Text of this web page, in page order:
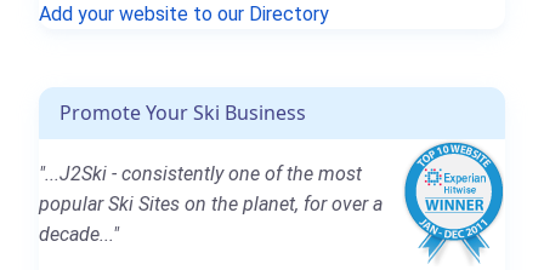
Add your website to our Directory
Promote Your Ski Business
"...J2Ski - consistently one of the most
popular Ski Sites on the planet, for over a
decade..."